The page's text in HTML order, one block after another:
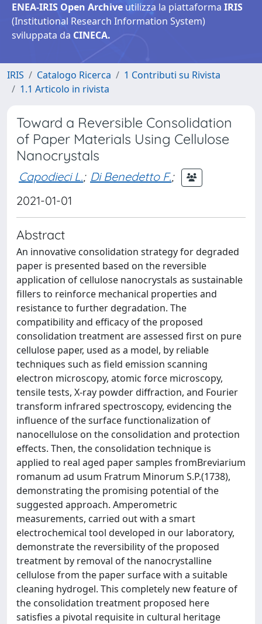
ENEA-IRIS Open Archive utilizza la piattaforma IRIS
(Institutional Research Information System)
sviluppata da CINECA.
IRIS Catalogo Ricerca
1 Contributi su Rivista
1.1 Articolo in rivista
Toward a Reversible Consolidation
of Paper Materials Using Cellulose
Nanocrystals
Capodieci L.; Di Benedetto F.;
2021-01-01
Abstract
An innovative consolidation strategy for degraded
paper is presented based on the reversible
application of cellulose nanocrystals as sustainable
fillers to reinforce mechanical properties and
resistance to further degradation. The
compatibility and efficacy of the proposed
consolidation treatment are assessed first on pure
cellulose paper, used as a model, by reliable
techniques such as field emission scanning
electron microscopy, atomic force microscopy,
tensile tests, X-ray powder diffraction, and Fourier
transform infrared spectroscopy, evidencing the
influence of the surface functionalization of
nanocellulose on the consolidation and protection
effects. Then, the consolidation technique is
applied to real aged paper samples fromBreviarium
romanum ad usum Fratrum Minorum S.P.(1738),
demonstrating the promising potential of the
suggested approach. Amperometric
measurements, carried out with a smart
electrochemical tool developed in our laboratory,
demonstrate the reversibility of the proposed
treatment by removal of the nanocrystalline
cellulose from the paper surface with a suitable
cleaning hydrogel. This completely new feature of
the consolidation treatment proposed here
satisfies a pivotal requisite in cultural heritage